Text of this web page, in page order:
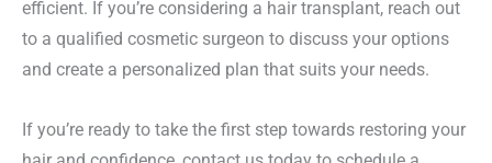
efficient. If you’re considering a hair transplant, reach out
to a qualified cosmetic surgeon to discuss your options
and create a personalized plan that suits your needs.
If you’re ready to take the first step towards restoring your